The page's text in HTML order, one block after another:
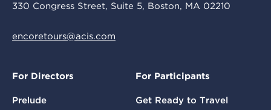
330 Congress Street, Suite 5, Boston, MA 02210
encoretours@acis.com
For Directors
Prelude
For Participants
Get Ready to Travel